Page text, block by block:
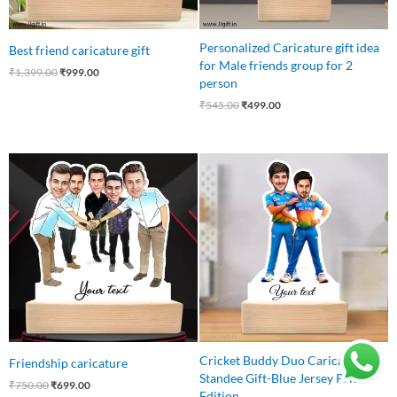
Best friend caricature gift
₹1,399.00₹999.00
Personalized Caricature gift idea
for Male friends group for 2
person
₹545.00₹499.00
Friendship caricature
₹750.00
Original
price
was:
₹750.00.
₹699.00
Current
price
is:
₹699.00.
Cricket Buddy Duo Caricature
Standee Gift-Blue Jersey Pride
Original
₹599.00.
Current
price
is:
₹499.00.